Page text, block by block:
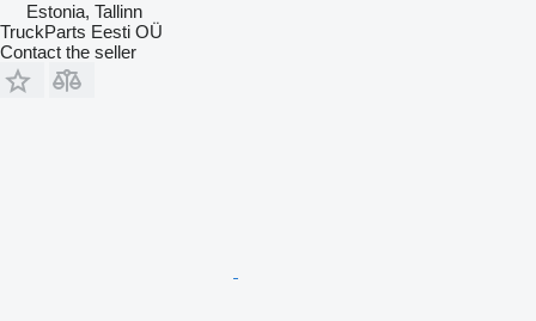
Estonia, Tallinn
TruckParts Eesti OÜ
Contact the seller